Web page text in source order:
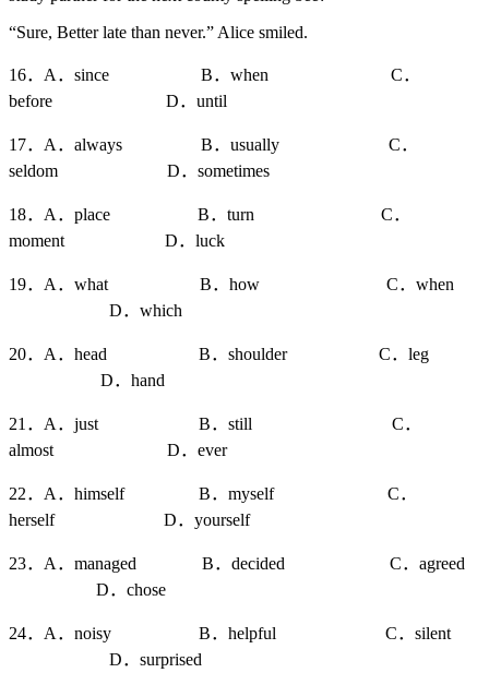
“Sure, Better late than never.” Alice smiled.
16．A．since B．when C．
before D．until
17．A．always B．usually C．
seldom D．sometimes
18．A．place B．turn C．
moment D．luck
19．A．what B．how C．when
D．which
20．A．head B．shoulder C．leg
D．hand
21．A．just B．still C．
almost D．ever
22．A．himself B．myself C．
herself D．yourself
23．A．managed B．decided C．agreed
D．chose
24．A．noisy B．helpful C．silent
D．surprised